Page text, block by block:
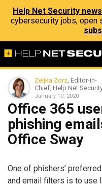
Help Net Security
cybersecurity jobs, open
Zeljka Zorz, Editor-in-
Chief, Help Net
January 10, 2020
Office 365
phishing
Office Sway
One of phishers’
and email filters is to use